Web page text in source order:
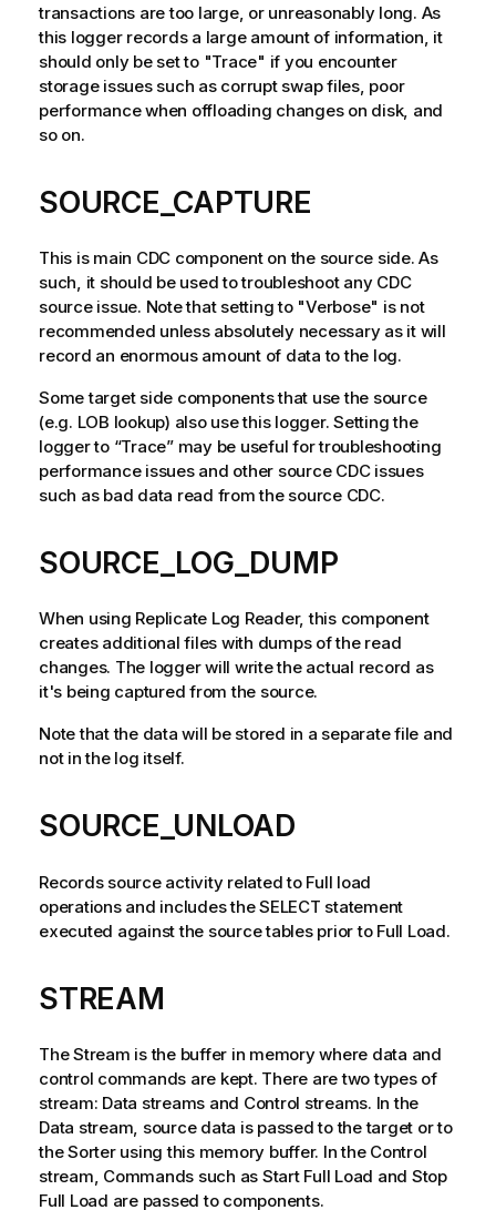
transactions are too large, or unreasonably long. As
this logger records a large amount of information, it
should only be set to "Trace" if you encounter
storage issues such as corrupt swap files, poor
performance when offloading changes on disk, and
so on.
SOURCE_CAPTURE
This is main CDC component on the source side. As
such, it should be used to troubleshoot any CDC
source issue. Note that setting to "Verbose" is not
recommended unless absolutely necessary as it will
record an enormous amount of data to the log.
Some target side components that use the source
(e.g. LOB lookup) also use this logger. Setting the
logger to “Trace” may be useful for troubleshooting
performance issues and other source CDC issues
such as bad data read from the source CDC.
SOURCE_LOG_DUMP
When using Replicate Log Reader, this component
creates additional files with dumps of the read
changes. The logger will write the actual record as
it's being captured from the source.
Note that the data will be stored in a separate file and
not in the log itself.
SOURCE_UNLOAD
Records source activity related to Full load
operations and includes the SELECT statement
executed against the source tables prior to Full Load.
STREAM
The Stream is the buffer in memory where data and
control commands are kept. There are two types of
stream: Data streams and Control streams. In the
Data stream, source data is passed to the target or to
the Sorter using this memory buffer. In the Control
stream, Commands such as Start Full Load and Stop
Full Load are passed to components.